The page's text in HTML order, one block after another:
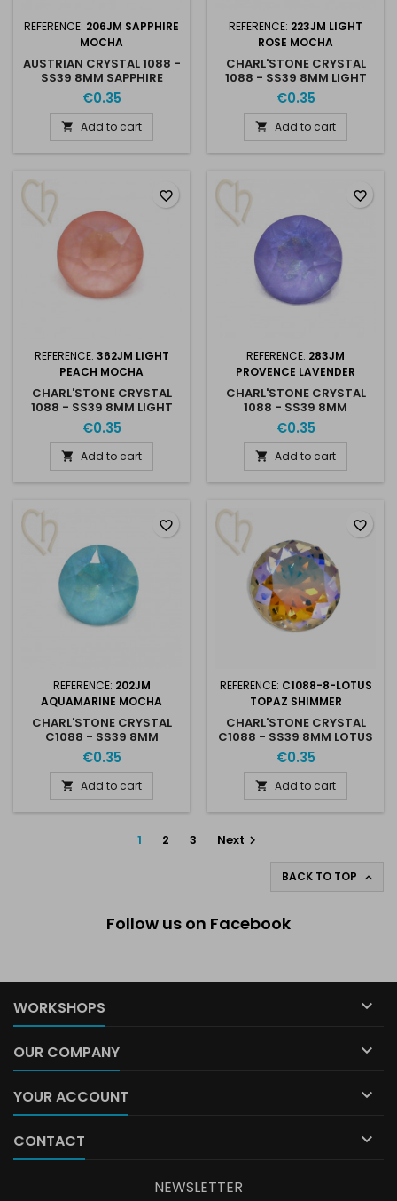
REFERENCE: 206JM SAPPHIRE
MOCHA
AUSTRIAN CRYSTAL 1088 -
SS39 8MM SAPPHIRE
MOCHA
€0.35
 Add to cart
REFERENCE: 223JM LIGHT
ROSE MOCHA
CHARL'STONE CRYSTAL
1088 - SS39 8MM LIGHT
ROSE MOCHA
€0.35
 Add to cart
REFERENCE: 362JM LIGHT
PEACH MOCHA
CHARL'STONE CRYSTAL
1088 - SS39 8MM LIGHT
PEACH MOCHA
€0.35
 Add to cart
favorite_border
REFERENCE: 283JM
PROVENCE LAVENDER
CHARL'STONE CRYSTAL
1088 - SS39 8MM
PROVENCE LAVENDER
€0.35
 Add to cart
favorite_border
REFERENCE: 202JM
AQUAMARINE MOCHA
CHARL'STONE CRYSTAL
C1088 - SS39 8MM
AQUAMARINE MOCHA
€0.35
 Add to cart
favorite_border
REFERENCE: C1088-8-LOTUS
TOPAZ SHIMMER
CHARL'STONE CRYSTAL
C1088 - SS39 8MM LOTUS
TOPAZ SHIMMER
€0.35
 Add to cart
favorite_border
1 2 3 Next 
BACK TO TOP 
Follow us on Facebook
WORKSHOPS 
OUR COMPANY 
YOUR ACCOUNT 
CONTACT 
NEWSLETTER